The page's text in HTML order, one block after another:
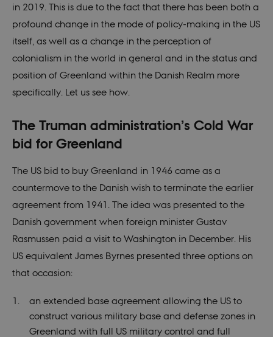
in 2019. This is due to the fact that there has been both a
profound change in the mode of policy-making in the US
itself, as well as a change in the perception of
colonialism in the world in general and in the status and
position of Greenland within the Danish Realm more
specifically. Let us see how.
The Truman administration’s Cold War
bid for Greenland
The US bid to buy Greenland in 1946 came as a
countermove to the Danish wish to terminate the earlier
agreement from 1941. The idea was presented to the
Danish government when foreign minister Gustav
Rasmussen paid a visit to Washington in December. His
US equivalent James Byrnes presented three options on
that occasion:
an extended base agreement allowing the US to
construct various military base and defense zones in
Greenland with full US military control and full